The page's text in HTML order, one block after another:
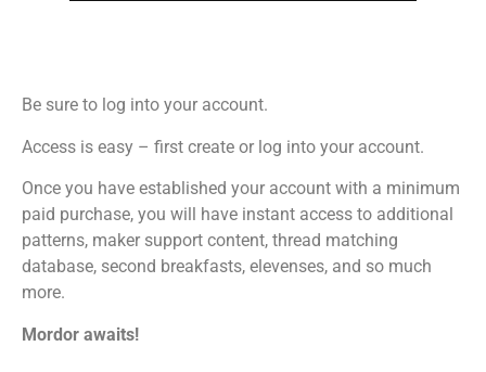
Be sure to log into your account.
Access is easy – first create or log into your account.
Once you have established your account with a minimum
paid purchase, you will have instant access to additional
patterns, maker support content, thread matching
database, second breakfasts, elevenses, and so much
more.
Mordor awaits!